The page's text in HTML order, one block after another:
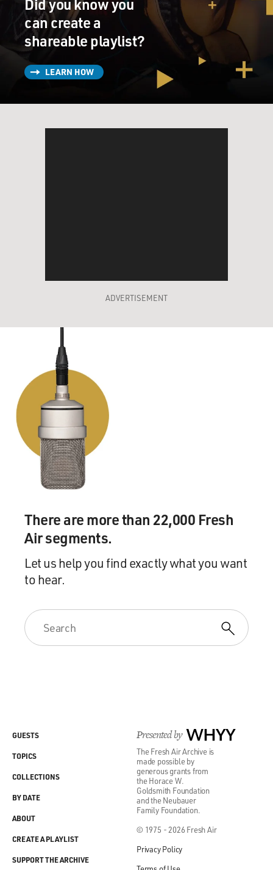
Did you know you
can create a
shareable playlist?
LEARN HOW
ADVERTISEMENT
There are more than 22,000 Fresh
Air segments.
Let us help you find exactly what you want
to hear.
Presented by WHYY
The Fresh Air Archive is
made possible by
generous grants from
the Horace W.
Goldsmith Foundation
and the Neubauer
Family Foundation.
© 1975 - 2026 Fresh Air
Privacy Policy
GUESTS
TOPICS
COLLECTIONS
BY DATE
ABOUT
CREATE A PLAYLIST
SUPPORT THE ARCHIVE